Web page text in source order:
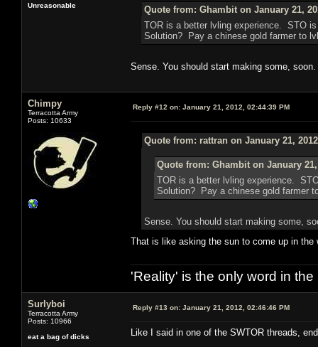
Unreasonable
Quote from: Ghambit on January 21,
TOR is a better lvling experience. STO
Solution? Pay a chinese gold farmer to
Sense. You should start making some, soon.
Chimpy
Terracotta Army
Posts: 10633
Reply #12 on: January 21, 2012, 02:44:39 PM
Quote from: rattran on January 21,
Quote from: Ghambit on January 21,
TOR is a better lvling experience.
Solution? Pay a chinese gold farmer
Sense. You should start making some,
That is like asking the sun to come up in the
'Reality' is the only word in
Surlyboi
Terracotta Army
Posts: 10966
eat a bag of dicks
Reply #13 on: January 21, 2012, 02:46:46 PM
Like I said in one of the SWTOR threads,